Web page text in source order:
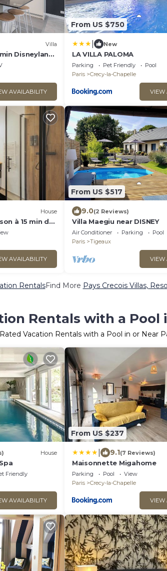
Villa
Disneyland
AVAILABILITY
From US $750
New
LA VILLA PALOMA
Parking Pet Friendly
Pool
Paris
Crecy-la-Chapelle
VIEW
House
à 15 min de
AVAILABILITY
From US $517
9.0(2 Reviews)
Villa Maegiu near DISNEY
Air Conditioner Parking
Pool
Paris
Tigeaux
VIEW
RentalsFind More Pays Crecois Villas,
Rentals with a Pool
Vacation Rentals with a Pool in or Near
House
Friendly
AVAILABILITY
From US $237
9.1(7 Reviews)
Maisonnette Migahome
Parking Pool
View
Paris
Crecy-la-Chapelle
VIEW